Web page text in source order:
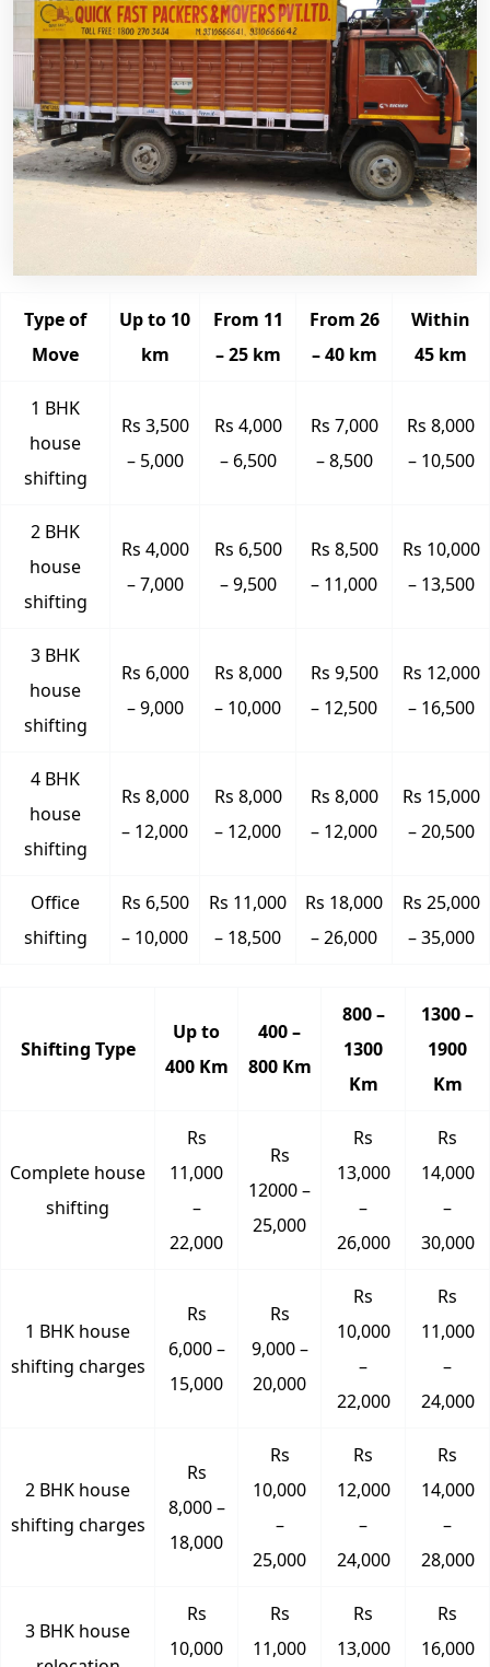
Type of
Move
Up to 10
km
From 11
– 25 km
From 26
– 40 km
Within
45 km
1 BHK
house
shifting
Rs 3,500
– 5,000
Rs 4,000
– 6,500
Rs 7,000
– 8,500
Rs 8,000
– 10,500
2 BHK
house
shifting
Rs 4,000
– 7,000
Rs 6,500
– 9,500
Rs 8,500
– 11,000
Rs 10,000
– 13,500
3 BHK
house
shifting
Rs 6,000
– 9,000
Rs 8,000
– 10,000
Rs 9,500
– 12,500
Rs 12,000
– 16,500
4 BHK
house
shifting
Rs 8,000
– 12,000
Rs 8,000
– 12,000
Rs 8,000
– 12,000
Rs 15,000
– 20,500
Office
shifting
Rs 6,500
– 10,000
Rs 11,000
– 18,500
Rs 18,000
– 26,000
Rs 25,000
– 35,000
Shifting Type
Up to
400 Km
400 –
800 Km
800 –
1300
Km
1300 –
1900
Km
Complete house
shifting
Rs
11,000
–
22,000
Rs
12000 –
25,000
Rs
13,000
–
26,000
Rs
14,000
–
30,000
1 BHK house
shifting charges
Rs
6,000 –
15,000
Rs
9,000 –
20,000
Rs
10,000
–
22,000
Rs
11,000
–
24,000
2 BHK house
shifting charges
Rs
8,000 –
18,000
Rs
10,000
–
25,000
Rs
12,000
–
24,000
Rs
14,000
–
28,000
3 BHK house
Rs
10,000
Rs
11,000
Rs
13,000
Rs
16,000